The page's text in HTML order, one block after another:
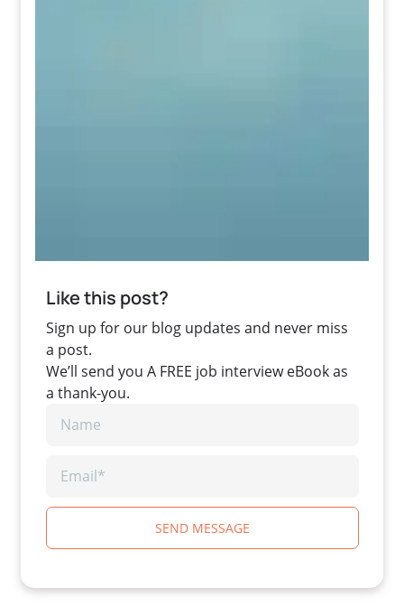
Like this post?
Sign up for our blog updates and never miss
a post.
We’ll send you A FREE job interview eBook as
a thank-you.
SEND MESSAGE